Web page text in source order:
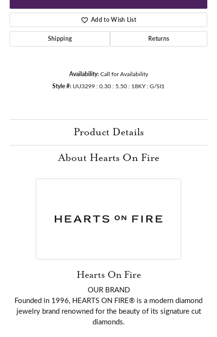
Add to Wish List
Shipping Returns
Availability: Call for Availability
Style #: UU3299 : 0.30 : 5.50 : 18KY : G/SI1
Product Details
About Hearts On Fire
Hearts On Fire
OUR BRAND
Founded in 1996, HEARTS ON FIRE® is a modern diamond
jewelry brand renowned for the beauty of its signature cut
diamonds.